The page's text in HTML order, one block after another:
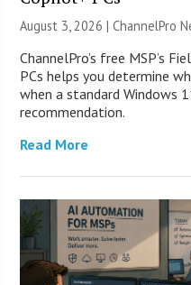
August 3, 2026 |ChannelPro
ChannelPro’s free MSP’s
PCs helps you determine
when a standard Windows
recommendation.
Read More